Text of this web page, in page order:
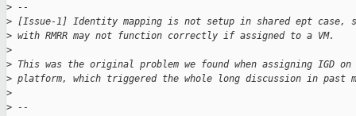
> --
> [Issue-1] Identity mapping is not setup in shared ept case,
> with RMRR may not function correctly if assigned to a VM.
>
> This was the original problem we found when assigning IGD on
> platform, which triggered the whole long discussion in past
>
> --